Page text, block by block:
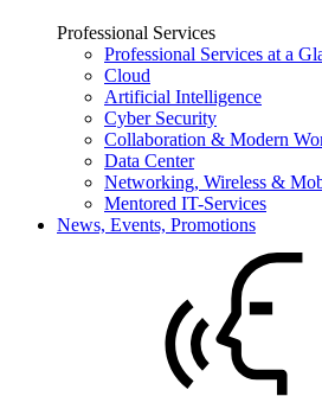
Professional Services
Professional Services at a
Cloud
Artificial Intelligence
Cyber Security
Collaboration & Modern
Data Center
Networking, Wireless &
Mentored IT-Services
News, Events, Promotions